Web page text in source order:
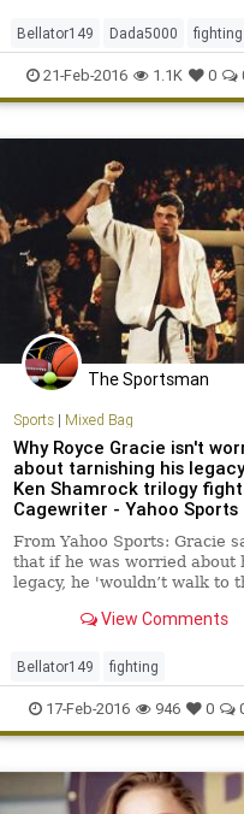
Bellator149 Dada5000 fighting
KimboSlice MMA news
21-Feb-2016 1.1K 0
The Sportsman
Sports| Mixed Bag
Why Royce Gracie isn't
about tarnishing his
Ken Shamrock trilogy
Cagewriter - Yahoo Sports
From Yahoo Sports: Gracie
that if he was worried about
legacy, he 'wouldn’t walk to
View Comments
Bellator149 fighting
GracievsShamrock
MMA RoyceGracie sports
17-Feb-2016 946 0